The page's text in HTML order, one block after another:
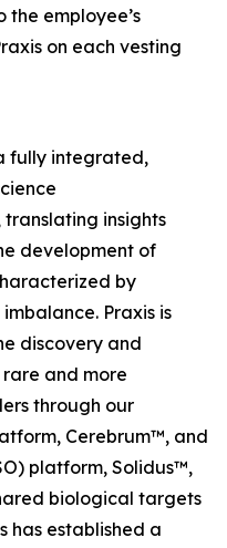
the employee’s
on each vesting
fully integrated,
insights
development of
by
Praxis is
discovery and
and more
through our
Cerebrum™, and
platform, Solidus™,
biological targets
has established a